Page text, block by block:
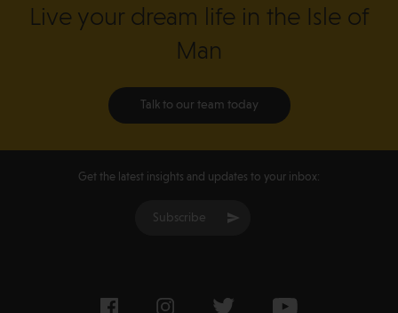
Live your dream life in the Isle of
Man
Talk to our team today
Get the latest insights and updates to your inbox:
Subscribe